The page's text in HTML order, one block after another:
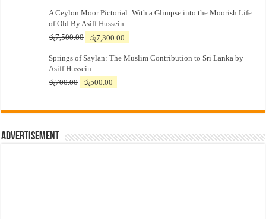
A Ceylon Moor Pictorial: With a Glimpse into the Moorish Life
of Old By Asiff Hussein
රු7,500.00
Original
was:
රු7,500.00.
රු7,300.00
is:
Springs of Saylan: The Muslim Contribution to Sri Lanka by
Asiff Hussein
රු700.00
Original
රු700.00.
රු500.00
රු500.00.
Advertisement